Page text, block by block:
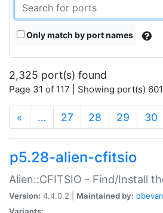
Only match by port names
2,325 port(s) found
Page 31 of 117 | Showing port(s)
« … 27 28 29 30
p5.28-alien-cfitsio
Alien::CFITSIO - Find/Install
Version: 4.4.0.2 | Maintained by: